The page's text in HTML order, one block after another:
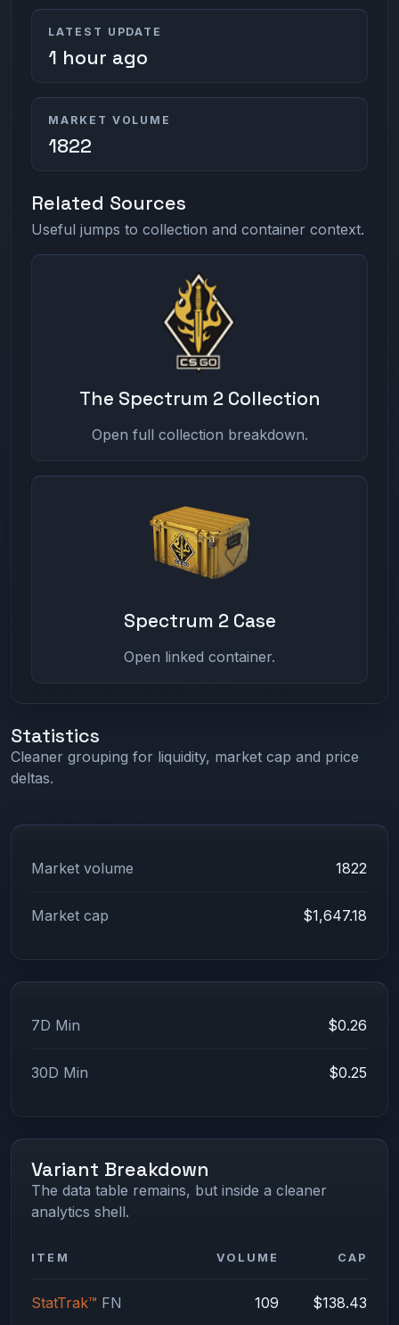
LATEST UPDATE
1 hour ago
MARKET VOLUME
1822
Related Sources
Useful jumps to collection and container context.
The Spectrum 2 Collection
Open full collection breakdown.
Spectrum 2 Case
Open linked container.
Statistics
Cleaner grouping for liquidity, market cap and price
deltas.
Market volume 1822
Market cap $1,647.18
7D Min $0.26
30D Min $0.25
Variant Breakdown
The data table remains, but inside a cleaner
analytics shell.
ITEM VOLUME CAP
StatTrak™ FN 109 $138.43